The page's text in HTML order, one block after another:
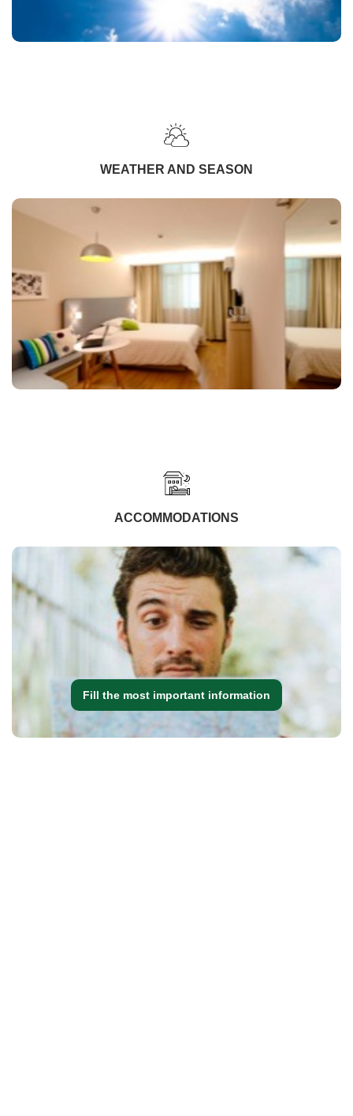
WEATHER AND SEASON
ACCOMMODATIONS
Fill the most important information